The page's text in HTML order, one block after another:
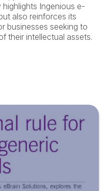
Ingenious e-
also reinforces its
businesses seeking to
their intellectual assets.